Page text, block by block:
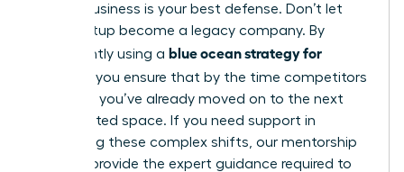
owned business is your best defense. Don’t let
your startup become a legacy company. By
consistently using a blue ocean strategy for
, you ensure that by the time competitors
catch up, you’ve already moved on to the next
uncontested space. If you need support in
navigating these complex shifts, our mentorship
provide the expert guidance required to